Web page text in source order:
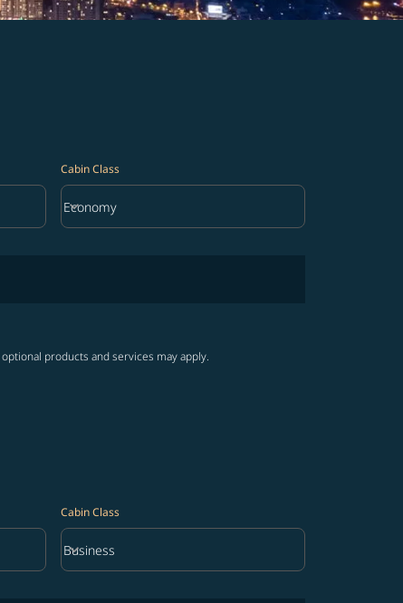
Cabin Class
Cabin Class option Economy Selected
Economy
keyboard_arrow_down
products and services may apply.
Cabin Class
Cabin Class option Business Selected
Business
keyboard_arrow_down